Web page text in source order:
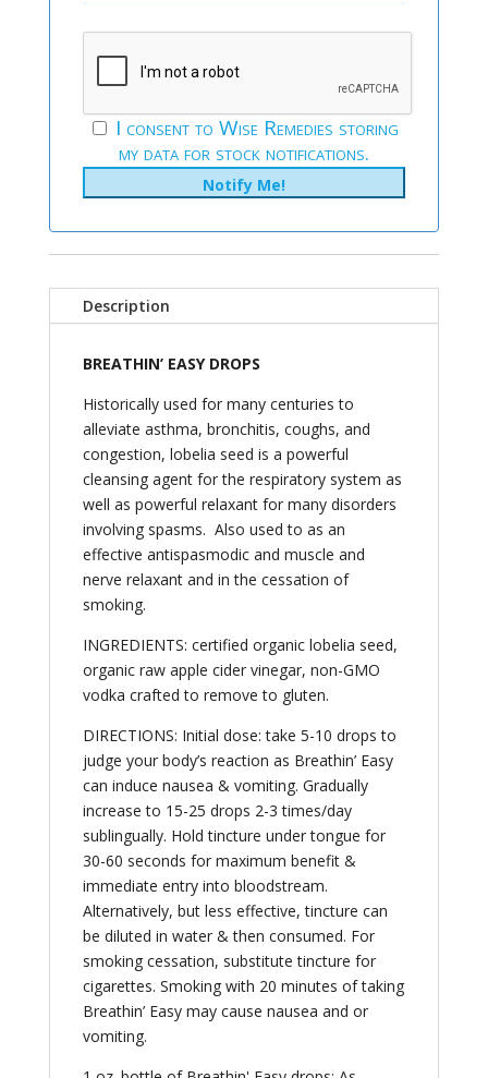
I consent to Wise Remedies storing
my data for stock notifications.
Description
BREATHIN’ EASY DROPS
Historically used for many centuries to
alleviate asthma, bronchitis, coughs, and
congestion, lobelia seed is a powerful
cleansing agent for the respiratory system as
well as powerful relaxant for many disorders
involving spasms. Also used to as an
effective antispasmodic and muscle and
nerve relaxant and in the cessation of
smoking.
INGREDIENTS: certified organic lobelia seed,
organic raw apple cider vinegar, non-GMO
vodka crafted to remove to gluten.
DIRECTIONS: Initial dose: take 5-10 drops to
judge your body’s reaction as Breathin’ Easy
can induce nausea & vomiting. Gradually
increase to 15-25 drops 2-3 times/day
sublingually. Hold tincture under tongue for
30-60 seconds for maximum benefit &
immediate entry into bloodstream.
Alternatively, but less effective, tincture can
be diluted in water & then consumed. For
smoking cessation, substitute tincture for
cigarettes. Smoking with 20 minutes of taking
Breathin’ Easy may cause nausea and or
vomiting.